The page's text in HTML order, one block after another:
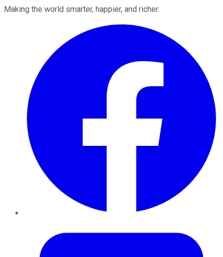
Making the world smarter, happier, and richer.